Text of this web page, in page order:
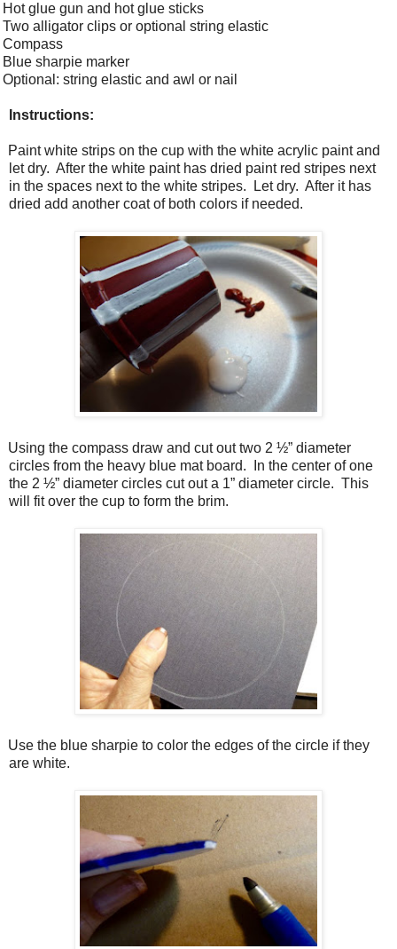
Hot glue gun and hot glue sticks
Two alligator clips or optional string elastic
Compass
Blue sharpie marker
Optional: string elastic and awl or nail
Instructions:
Paint white strips on the cup with the white acrylic paint and
let dry. After the white paint has dried paint red stripes next
in the spaces next to the white stripes.
Let dry. After it has
dried add another coat of both colors if needed.
Using the compass draw and cut out two 2 ½” diameter
circles from the heavy blue mat board.
In the center of one
the 2 ½” diameter circles cut out a 1” diameter circle. This
will fit over the cup to form the brim.
Use the blue sharpie to color the edges of the circle if they
are white.